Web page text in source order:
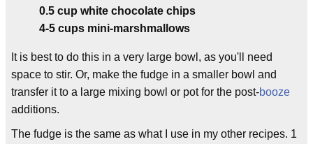
0.5 cup white chocolate chips
4-5 cups mini-marshmallows
It is best to do this in a very large bowl, as you'll need
space to stir. Or, make the fudge in a smaller bowl and
transfer it to a large mixing bowl or pot for the post-booze
additions.
The fudge is the same as what I use in my other recipes. 1